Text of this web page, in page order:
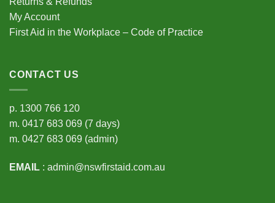
My Account
First Aid in the Workplace – Code of Practice
CONTACT US
p. 1300 766 120
m. 0417 683 069 (7 days)
m. 0427 683 069 (admin)
EMAIL : admin@nswfirstaid.com.au